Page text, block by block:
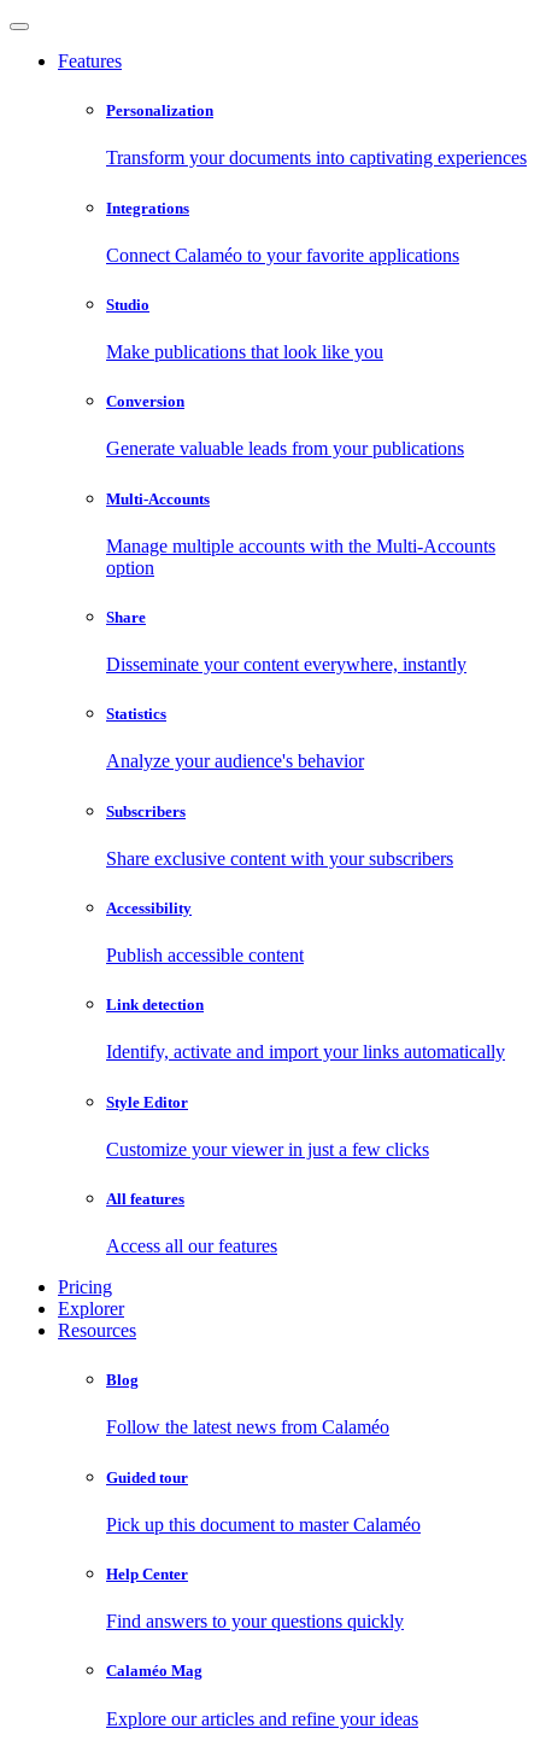
Features
Personalization
Transform your documents into captivating experiences
Integrations
Connect Calaméo to your favorite applications
Studio
Make publications that look like you
Conversion
Generate valuable leads from your publications
Multi-Accounts
Manage multiple accounts with the Multi-Accounts
option
Share
Disseminate your content everywhere, instantly
Statistics
Analyze your audience's behavior
Subscribers
Share exclusive content with your subscribers
Accessibility
Publish accessible content
Link detection
Identify, activate and import your links automatically
Style Editor
Customize your viewer in just a few clicks
All features
Access all our features
Pricing
Explorer
Resources
Blog
Follow the latest news from Calaméo
Guided tour
Pick up this document to master Calaméo
Help Center
Find answers to your questions quickly
Calaméo Mag
Explore our articles and refine your ideas